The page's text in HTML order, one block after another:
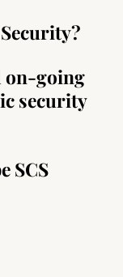
on-going
security
SCS